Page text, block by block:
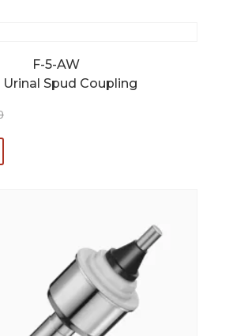
F-5-AW
Urinal Spud Coupling